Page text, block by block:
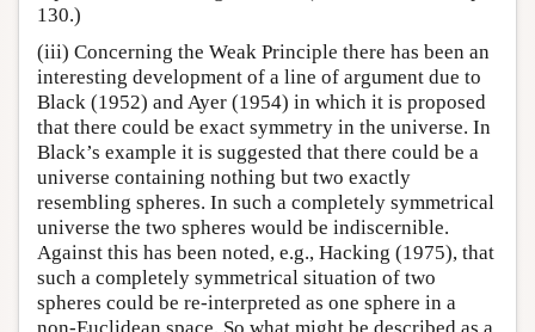
130.)
(iii) Concerning the Weak Principle there has been an
interesting development of a line of argument due to
Black (1952) and Ayer (1954) in which it is proposed
that there could be exact symmetry in the universe. In
Black’s example it is suggested that there could be a
universe containing nothing but two exactly
resembling spheres. In such a completely symmetrical
universe the two spheres would be indiscernible.
Against this has been noted, e.g., Hacking (1975), that
such a completely symmetrical situation of two
spheres could be re-interpreted as one sphere in a